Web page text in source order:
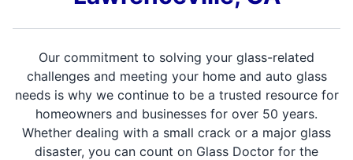
Our commitment to solving your glass-related
challenges and meeting your home and auto glass
needs is why we continue to be a trusted resource for
homeowners and businesses for over 50 years.
Whether dealing with a small crack or a major glass
disaster, you can count on Glass Doctor for the